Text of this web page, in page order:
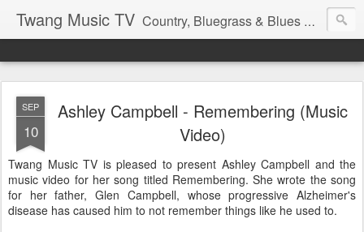
Twang Music TV Country, Bluegrass & Blues Music with that Twang Thing.
SEP
10
Ashley Campbell - Remembering (Music
Video)
Twang Music TV is pleased to present Ashley Campbell and the
music video for her song titled Remembering. She wrote the song
for her father, Glen Campbell, whose progressive Alzheimer's
disease has caused him to not remember things like he used to.